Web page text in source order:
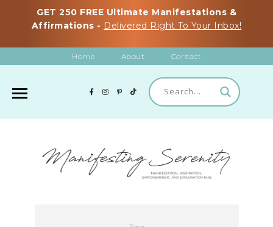
GET 250 FREE Ultimate Manifestations &
Affirmations - Delivered Right To Your Inbox!
Home About Contact